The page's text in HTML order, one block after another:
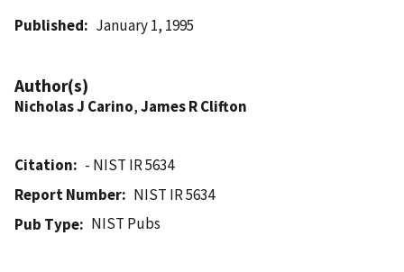
Published January 1, 1995
Author(s)
Nicholas J Carino,James R Clifton
Citation
- NIST IR 5634
Report Number
NIST IR 5634
Pub Type
NIST Pubs